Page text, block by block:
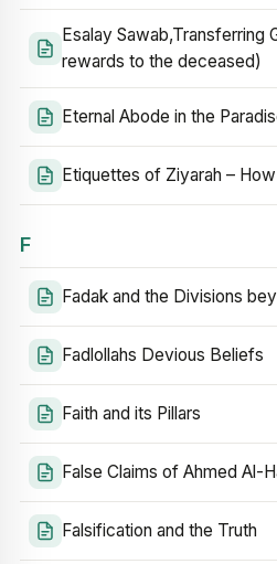
Esalay Sawab,Transferring
rewards to the deceased)
Eternal Abode in the
Etiquettes of Ziyarah –
F
Fadak and the Divisions
Fadlollahs Devious Beliefs
Faith and its Pillars
False Claims of Ahmed Al-
Falsification and the Truth